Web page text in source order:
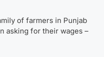
of farmers in Punjab
asking for their wages –